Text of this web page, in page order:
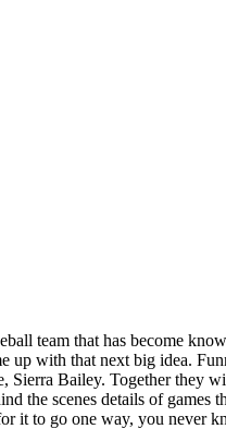
team that has become
with that next big idea.
Bailey. Together they
the scenes details of games
it to go one way, you never